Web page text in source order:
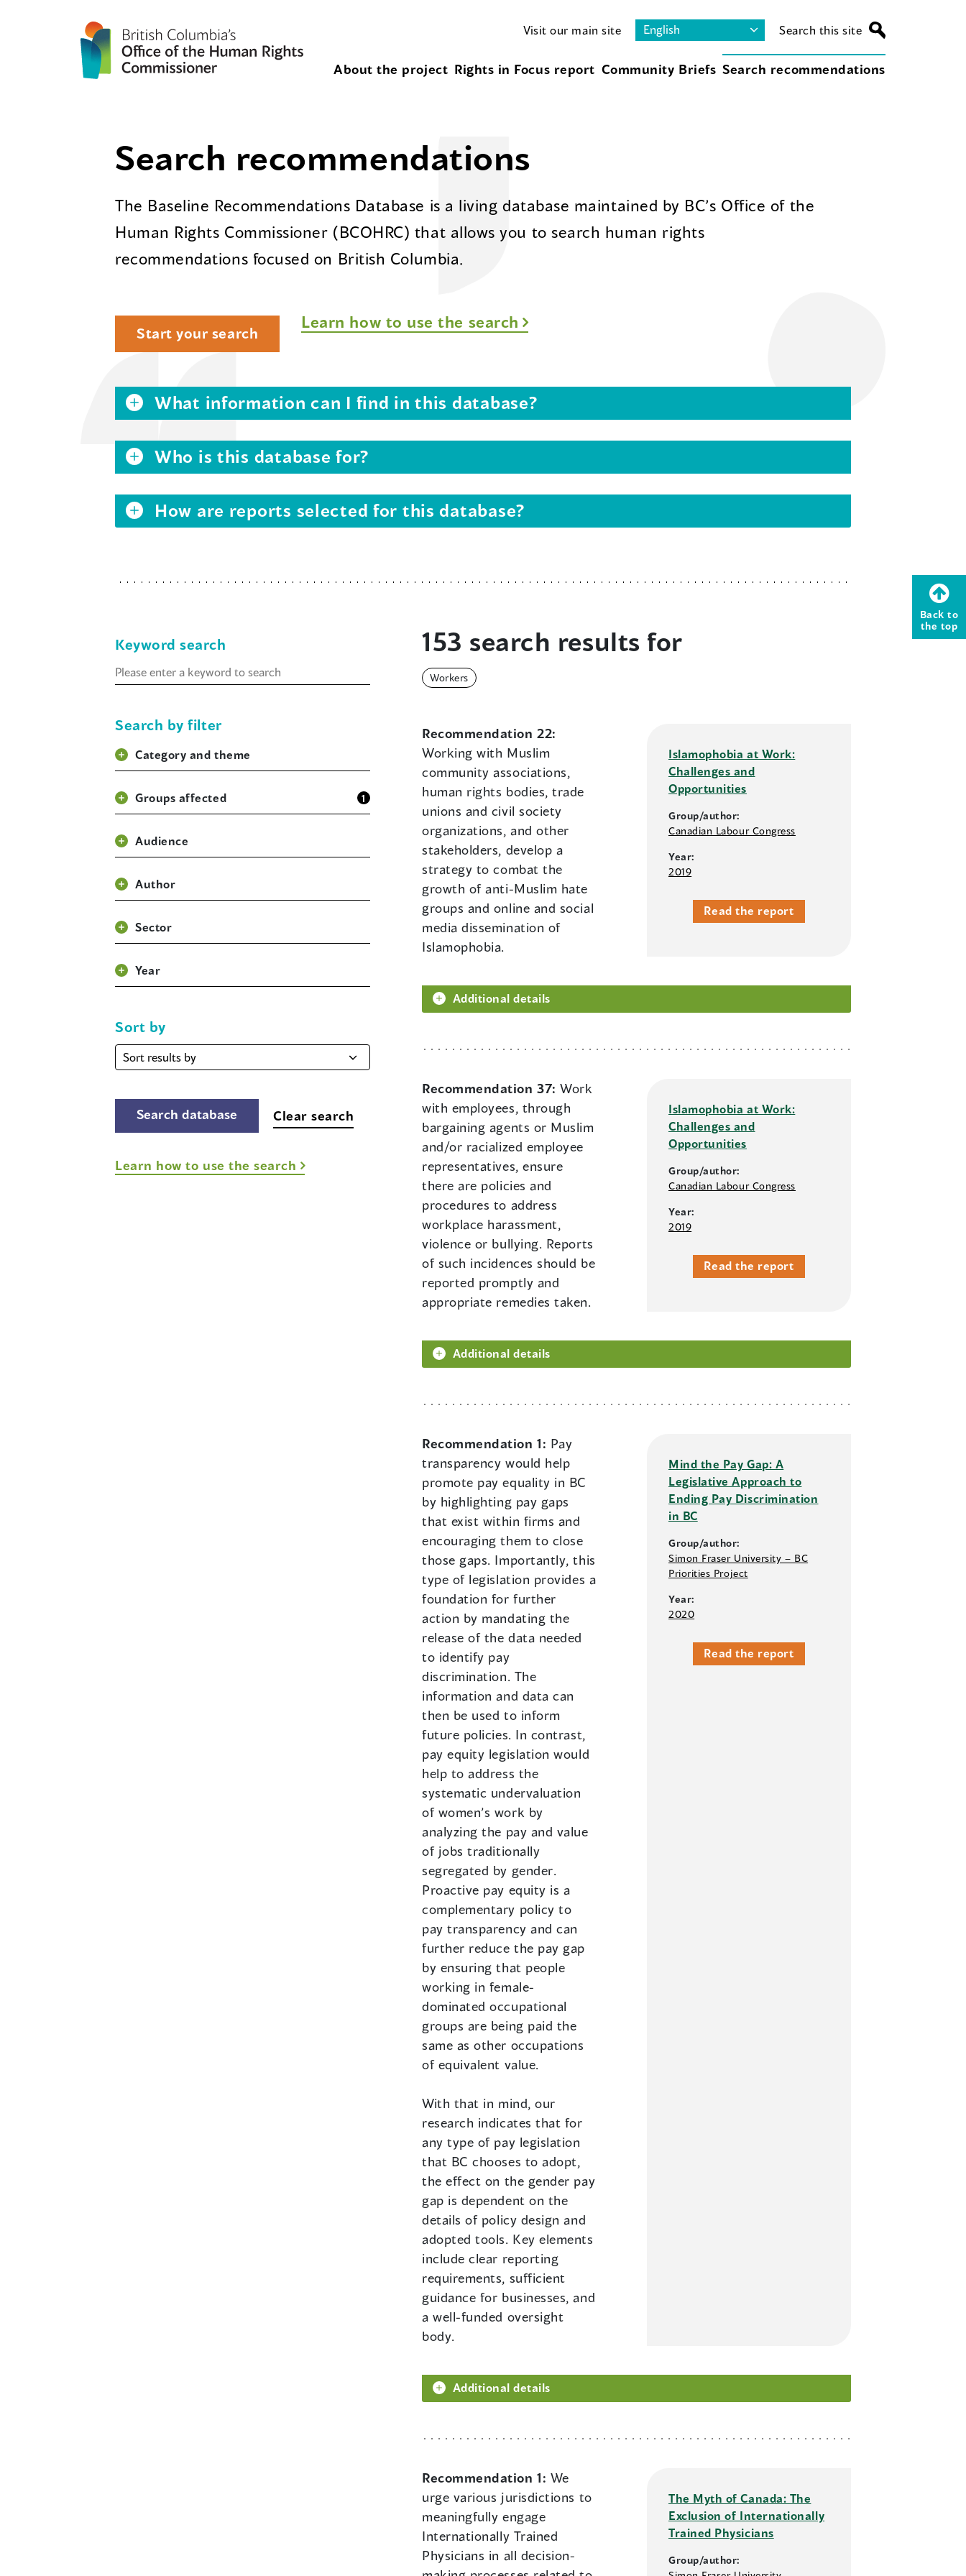
Visit our main site Search this site
About the project Rights in Focus report Community Briefs Search recommendations
Search recommendations
The Baseline Recommendations Database is a living database maintained by BC’s Office of the
Human Rights Commissioner (BCOHRC) that allows you to search human rights
recommendations focused on British Columbia.
Start your search
Learn how to use the search
What information can I find in this database?
Who is this database for?
How are reports selected for this database?
Keyword search
Keyword
search
Search by filter
Category and theme
Groups affected 1
Audience
Author
Sector
Year
Sort by
Sort
by
Clear search
Learn how to use the search
153 search results for
Workers
Recommendation 22:
Working with Muslim
community associations,
human rights bodies, trade
unions and civil society
organizations, and other
stakeholders, develop a
strategy to combat the
growth of anti-Muslim hate
groups and online and social
media dissemination of
Islamophobia.
Islamophobia at Work:
Challenges and
Opportunities
Group/author:
Canadian Labour Congress
Year:
2019
Read the report
Additional details
Recommendation 37:Work
with employees, through
bargaining agents or Muslim
and/or racialized employee
representatives, ensure
there are policies and
procedures to address
workplace harassment,
violence or bullying. Reports
of such incidences should be
reported promptly and
appropriate remedies taken.
Islamophobia at Work:
Challenges and
Opportunities
Group/author:
Canadian Labour Congress
Year:
2019
Read the report
Additional details
Recommendation 1: Pay
transparency would help
promote pay equality in BC
by highlighting pay gaps
that exist within firms and
encouraging them to close
those gaps. Importantly, this
type of legislation provides a
foundation for further
action by mandating the
release of the data needed
to identify pay
discrimination. The
information and data can
then be used to inform
future policies. In contrast,
pay equity legislation would
help to address the
systematic undervaluation
of women’s work by
analyzing the pay and value
of jobs traditionally
segregated by gender.
Proactive pay equity is a
complementary policy to
pay transparency and can
further reduce the pay gap
by ensuring that people
working in female-
dominated occupational
groups are being paid the
same as other occupations
of equivalent value.
With that in mind, our
research indicates that for
any type of pay legislation
that BC chooses to adopt,
the effect on the gender pay
gap is dependent on the
details of policy design and
adopted tools. Key elements
include clear reporting
requirements, sufficient
guidance for businesses, and
a well-funded oversight
body.
Mind the Pay Gap: A
Legislative Approach to
Ending Pay Discrimination
in BC
Group/author:
Simon Fraser University – BC
Priorities Project
Year:
2020
Read the report
Additional details
Recommendation 1: We
urge various jurisdictions to
meaningfully engage
Internationally Trained
Physicians in all decision-
The Myth of Canada: The
Exclusion of Internationally
Trained Physicians
Group/author:
Back to
the top